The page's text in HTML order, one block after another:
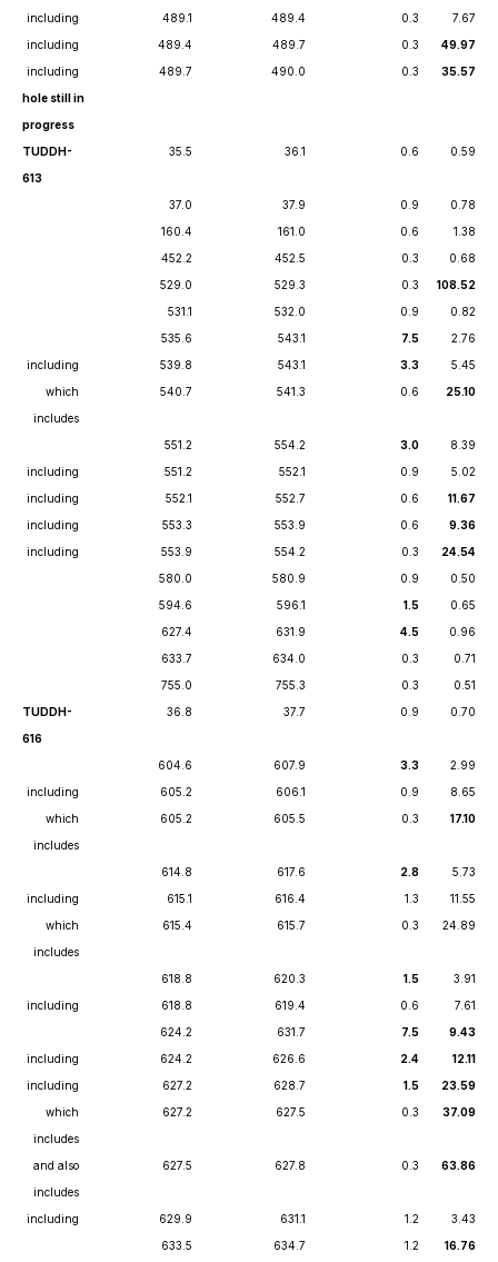
including 489.1 489.4 0.3
7.67
including
489.4 489.7 0.3
49.97
including
489.7 490.0 0.3
35.57
hole still in
progress
TUDDH-
613
35.5 36.1 0.6 0.59
37.0 37.9 0.9
0.78
160.4
161.0 0.6
1.38
452.2
452.5 0.3
0.68
529.0
529.3 0.3
108.52
531.1
532.0 0.9
0.82
535.6
543.1 7.5
2.76
including
539.8 543.1 3.3
5.45
which
includes
540.7 541.3 0.6 25.10
551.2 554.2 3.0
8.39
including
551.2 552.1 0.9
5.02
including
552.1 552.7 0.6
11.67
including
553.3 553.9 0.6
9.36
including
553.9 554.2 0.3
24.54
580.0
580.9 0.9
0.50
594.6
596.1 1.5
0.65
627.4
631.9 4.5
0.96
633.7
634.0 0.3
0.71
755.0
755.3 0.3
0.51
TUDDH-
616
36.8 37.7 0.9 0.70
604.6 607.9 3.3
2.99
including
605.2 606.1 0.9
8.65
which
includes
605.2 605.5 0.3 17.10
614.8 617.6 2.8
5.73
including
615.1 616.4 1.3
11.55
which
includes
615.4 615.7 0.3 24.89
618.8 620.3 1.5
3.91
including
618.8 619.4 0.6
7.61
624.2
631.7 7.5
9.43
including
624.2 626.6 2.4
12.11
including
627.2 628.7 1.5
23.59
which
includes
627.2 627.5 0.3 37.09
and also
includes
627.5 627.8 0.3 63.86
including 629.9 631.1 1.2
3.43
633.5
634.7 1.2
16.76